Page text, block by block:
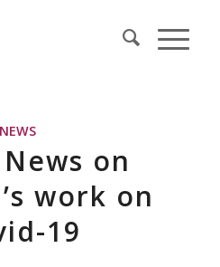
NEWS
on
work on
19